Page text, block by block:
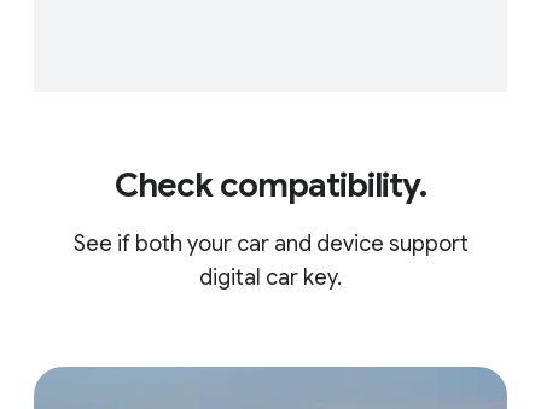
Check compatibility.
See if both your car and device support
digital car key.